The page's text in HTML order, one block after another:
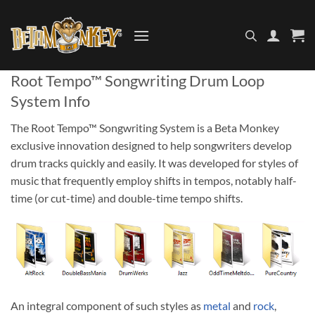
content
Root Tempo™ Songwriting Drum Loop
System Info
The Root Tempo™ Songwriting System is a Beta Monkey
exclusive innovation designed to help songwriters develop
drum tracks quickly and easily. It was developed for styles of
music that frequently employ shifts in tempos, notably half-
time (or cut-time) and double-time tempo shifts.
An integral component of such styles as metal and rock,